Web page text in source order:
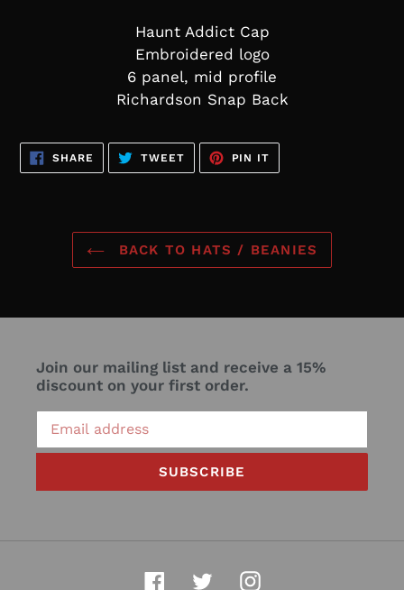
Haunt Addict Cap
Embroidered logo
6 panel, mid profile
Richardson Snap Back
SHARE SHARE
FACEBOOK
TWEETTWEET
TWITTER
PIN IT
PINTEREST
BACK TO HATS / BEANIES
Join our mailing list and receive a 15%
discount on your first order.
SUBSCRIBE
FacebookTwitterInstagram